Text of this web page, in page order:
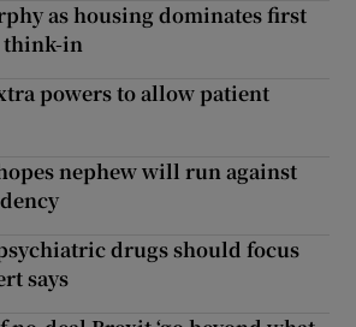
as housing dominates first
think-in
powers to allow patient
nephew will run against
drugs should focus
says